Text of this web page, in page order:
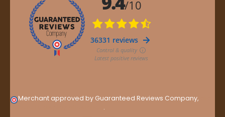
Merchant approved by Guaranteed Reviews Company,
.